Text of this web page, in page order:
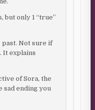
but only 1 “true”
past. Not sure if
It explains
of Sora, the
sad ending you